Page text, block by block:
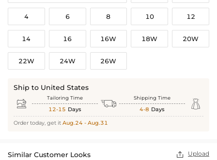
4 6 8 10 12
14 16 16W 18W 20W
22W 24W 26W
Ship to United States
 Tailoring Time
12-15 Days  Shipping Time
4-8 Days 
Order today, get it Aug.24 - Aug.31
Similar Customer Looks  Upload